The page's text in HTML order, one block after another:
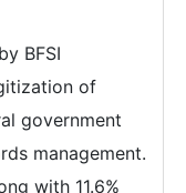
BFSI
of
government
management.
with 11.6%